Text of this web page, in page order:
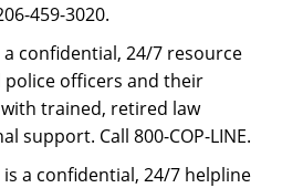
459-3020.
a confidential, 24/7 resource
officers and their
trained, retired law
support. Call 800-COP-LINE.
is a confidential, 24/7 helpline